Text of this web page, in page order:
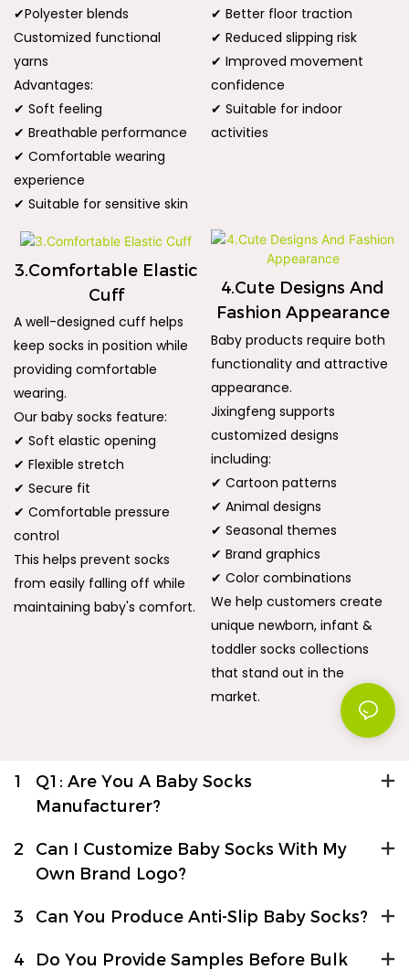
✔Polyester blends
Customized functional
yarns
Advantages:
✔ Soft feeling
✔ Breathable performance
✔ Comfortable wearing
experience
✔ Suitable for sensitive skin
✔ Better floor traction
✔ Reduced slipping risk
✔ Improved movement
confidence
✔ Suitable for indoor
activities
3.Comfortable Elastic
Cuff
A well-designed cuff helps
keep socks in position while
providing comfortable
wearing.
Our baby socks feature:
✔ Soft elastic opening
✔ Flexible stretch
✔ Secure fit
✔ Comfortable pressure
control
This helps prevent socks
from easily falling off while
maintaining baby's comfort.
4.Cute Designs And
Fashion Appearance
Baby products require both
functionality and attractive
appearance.
Jixingfeng supports
customized designs
including:
✔ Cartoon patterns
✔ Animal designs
✔ Seasonal themes
✔ Brand graphics
✔ Color combinations
We help customers create
unique newborn, infant &
toddler socks collections
that stand out in the
market.
1
Q1: Are You A Baby Socks
Manufacturer?
2
Can I Customize Baby Socks With My
Own Brand Logo?
3 Can You Produce Anti-Slip Baby Socks?
4 Do You Provide Samples Before Bulk